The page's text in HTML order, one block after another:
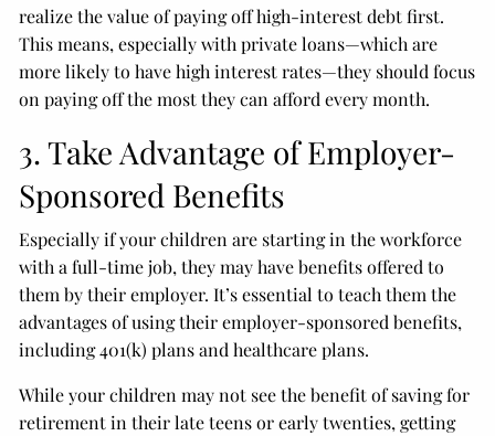
realize the value of paying off high-interest debt first.
This means, especially with private loans—which are
more likely to have high interest rates—they should focus
on paying off the most they can afford every month.
3. Take Advantage of Employer-
Sponsored Benefits
Especially if your children are starting in the workforce
with a full-time job, they may have benefits offered to
them by their employer. It’s essential to teach them the
advantages of using their employer-sponsored benefits,
including 401(k) plans and healthcare plans.
While your children may not see the benefit of saving for
retirement in their late teens or early twenties, getting